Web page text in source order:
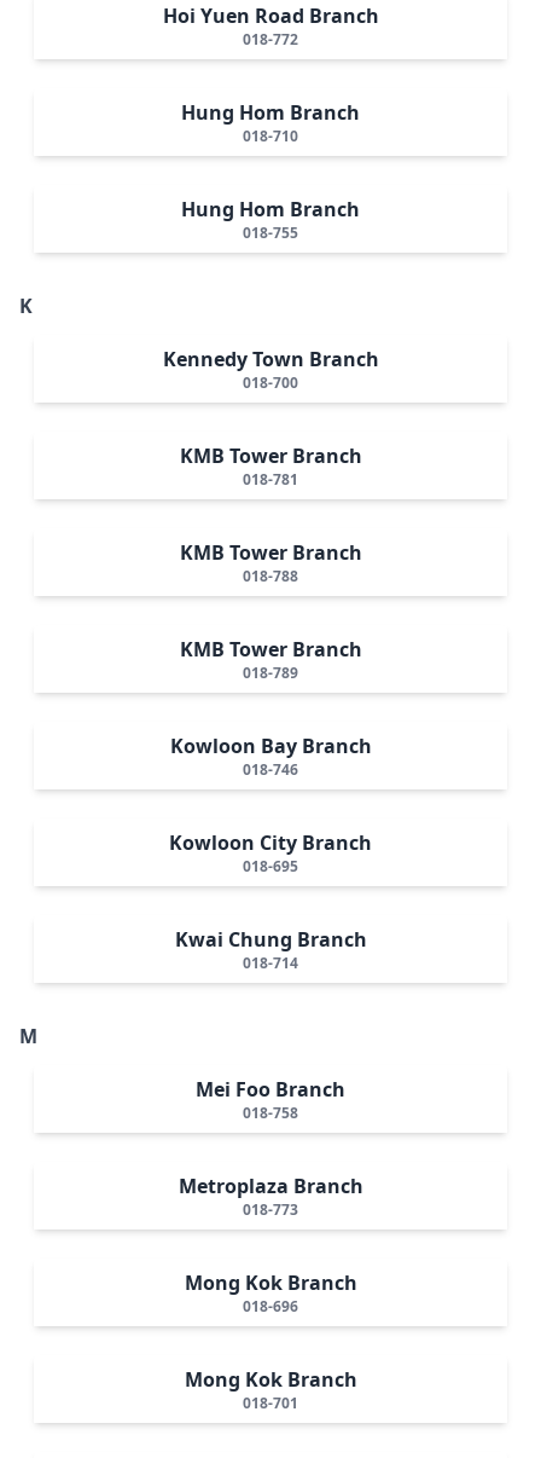
Hoi Yuen Road Branch
018-772
Hung Hom Branch
018-710
Hung Hom Branch
018-755
K
Kennedy Town Branch
018-700
KMB Tower Branch
018-781
KMB Tower Branch
018-788
KMB Tower Branch
018-789
Kowloon Bay Branch
018-746
Kowloon City Branch
018-695
Kwai Chung Branch
018-714
M
Mei Foo Branch
018-758
Metroplaza Branch
018-773
Mong Kok Branch
018-696
Mong Kok Branch
018-701